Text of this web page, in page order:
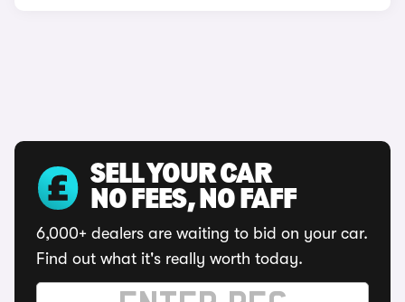
SELL YOUR CAR
NO FEES, NO FAFF
6,000+ dealers are waiting to bid on your car.
Find out what it's really worth today.